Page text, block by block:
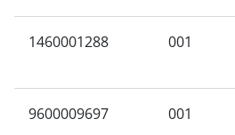
1460001288 001
9600009697 001